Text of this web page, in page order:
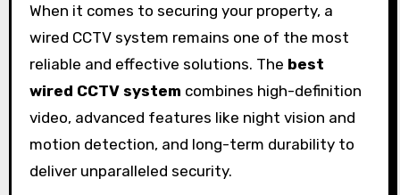
When it comes to securing your property, a
wired CCTV system remains one of the most
reliable and effective solutions. The best
wired CCTV system combines high-definition
video, advanced features like night vision and
motion detection, and long-term durability to
deliver unparalleled security.